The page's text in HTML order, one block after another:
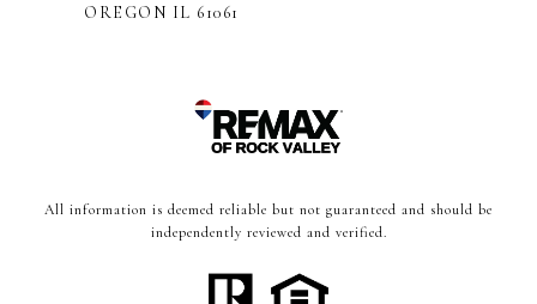
OREGON IL 61061
All information is deemed reliable but not guaranteed and should be
independently reviewed and verified.